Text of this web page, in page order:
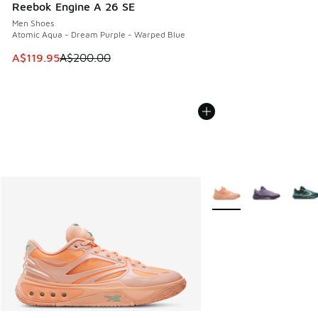
Reebok Engine A 26 SE
Men Shoes
Atomic Aqua - Dream Purple - Warped Blue
This item is on sale. Price dropped from A$200.00 to
A$119.95A$200.00
More Colors Available